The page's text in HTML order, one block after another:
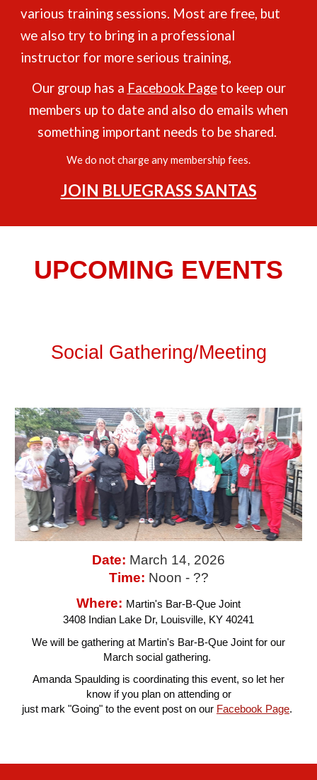
various training sessions. Most are free, but
we also try to bring in a professional
instructor for more serious training,
Our group has a Facebook Pageto keep our
members up to date and also do emails when
something important needs to be shared.
We do not charge any membership fees.
JOIN BLUEGRASS SANTAS
UPCOMING EVENTS
Social Gathering/Meeting
Date: March 14, 2026
Time: Noon - ??
Where: Martin's Bar-B-Que Joint
3408 Indian Lake Dr, Louisville, KY 40241
We will be gathering at Martin's Bar-B-Que Joint for our
March social gathering.
Amanda Spaulding is coordinating this event, so let her
know if you plan on attending or
just mark "Going" to the event post on our Facebook Page.